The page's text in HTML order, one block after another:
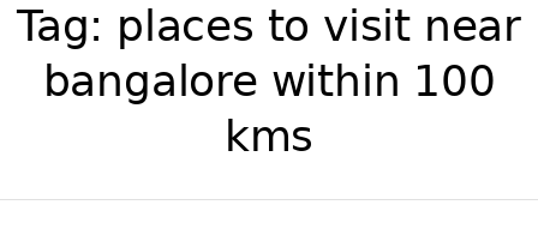
Tag: places to visit near
bangalore within 100
kms